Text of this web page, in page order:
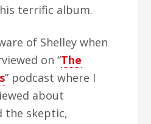
terrific album.
of Shelley when
on “The
” podcast where I
about
the skeptic,